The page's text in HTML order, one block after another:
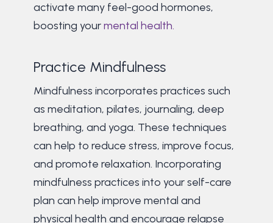
activate many feel-good hormones,
boosting yourmental health.
Practice Mindfulness
Mindfulness incorporates practices such
as meditation, pilates, journaling, deep
breathing, and yoga. These techniques
can help to reduce stress, improve focus,
and promote relaxation. Incorporating
mindfulness practices into your self-care
plan can help improve mental and
physical health and encourage relapse